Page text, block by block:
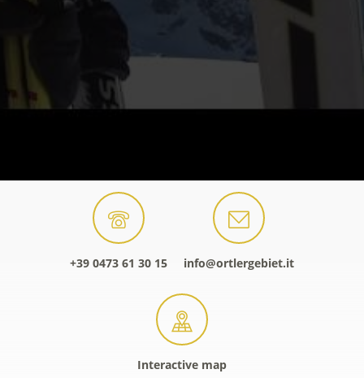
+39 0473 61 30 15 info@ortlergebiet.it
Interactive map